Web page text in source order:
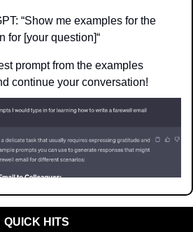
“Show me examples for the
for [your question]“
prompt from the examples
continue your conversation!
QUICK HITS